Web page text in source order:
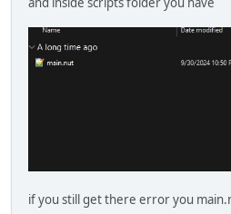
if you still get there error you